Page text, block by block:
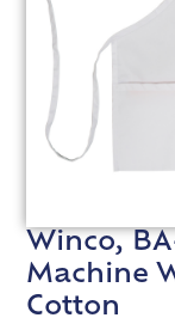
Winco,
Machine
Cotton